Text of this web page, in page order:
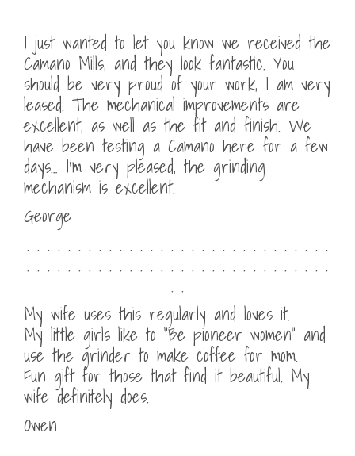
I just wanted to let you know we received the
Camano Mills, and they look fantastic. You
should be very proud of your work, I am very
leased. The mechanical improvements are
excellent, as well as the fit and finish. We
have been testing a Camano here for a few
days… I’m very pleased, the grinding
mechanism is excellent.
George
. . . . . . . . . . . . . . . . . . . . . . . . . . . . . .
. . . . . . . . . . . . . . . . . . . . . . . . . . . . . .
. .
My wife uses this regularly and loves it.
My little girls like to “Be pioneer women” and
use the grinder to make coffee for mom.
Fun gift for those that find it beautiful. My
wife definitely does.
Owen